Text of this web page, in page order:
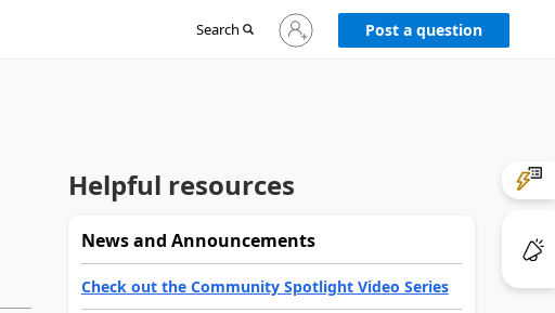
Search
Sign
in
Post a question
Helpful resources
News and Announcements
Check out the Community Spotlight Video Series